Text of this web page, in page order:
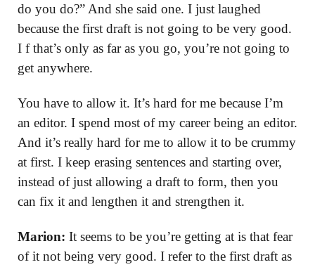
do you do?” And she said one. I just laughed
because the first draft is not going to be very good.
I f that’s only as far as you go, you’re not going to
get anywhere.
You have to allow it. It’s hard for me because I’m
an editor. I spend most of my career being an editor.
And it’s really hard for me to allow it to be crummy
at first. I keep erasing sentences and starting over,
instead of just allowing a draft to form, then you
can fix it and lengthen it and strengthen it.
Marion: It seems to be you’re getting at is that fear
of it not being very good. I refer to the first draft as